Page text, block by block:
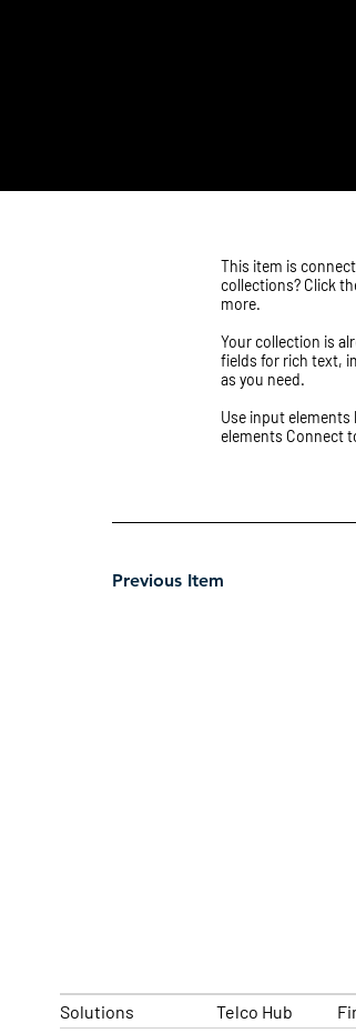
Previous Item
​This item is
collections? Click
more.
Your collection is
fields for rich text,
as you need.
Use input
elements Connect
Solutions Telco Hub